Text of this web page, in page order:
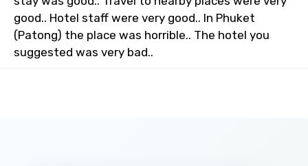
good.. Hotel staff were very good.. In Phuket
(Patong) the place was horrible.. The hotel you
suggested was very bad..